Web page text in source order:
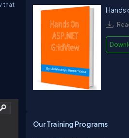
that
Hands
Our Training Programs